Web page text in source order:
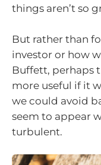
things aren’t so
But rather than
investor or how
Buffett, perhaps
more useful if it
we could avoid
seem to appear
turbulent.